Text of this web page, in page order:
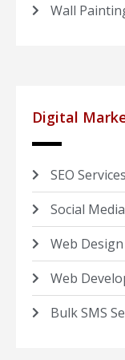
Wall
Digital
SEO Services
Social Media
Web Design
Web
Bulk SMS